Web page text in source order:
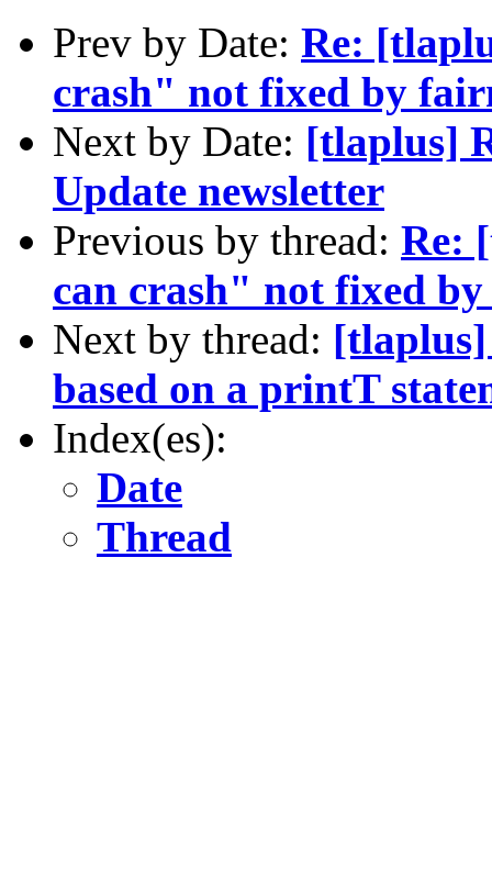
Prev by Date: Re:
crash" not fixed by
Next by Date: [tlaplus]
Update newsletter
Previous by thread: Re:
can crash" not fixed by
Next by thread:
based on a printT
Index(es):
Date
Thread